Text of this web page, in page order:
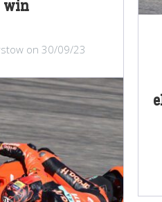
win
on 30/09/23